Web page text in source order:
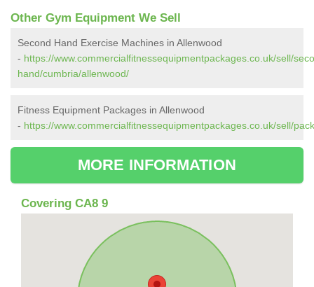
Other Gym Equipment We Sell
Second Hand Exercise Machines in Allenwood
- https://www.commercialfitnessequipmentpackages.co.uk/sell/
hand/cumbria/allenwood/
Fitness Equipment Packages in Allenwood
- https://www.commercialfitnessequipmentpackages.co.uk/sell/
MORE INFORMATION
Covering CA8 9